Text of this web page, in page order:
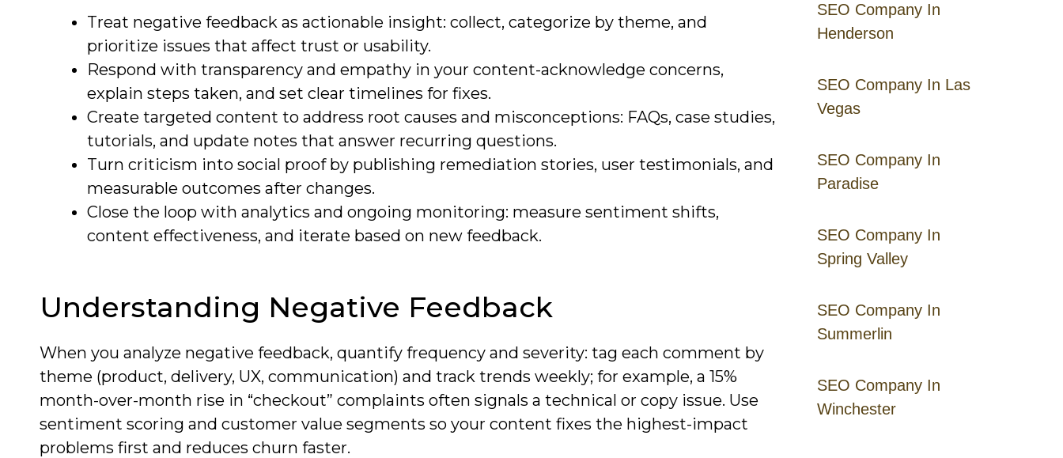
SEO Company In
Henderson
SEO Company In Las
Vegas
SEO Company In
Paradise
SEO Company In
Spring Valley
SEO Company In
Summerlin
SEO Company In
Winchester
Treat negative feedback as actionable insight: collect, categorize by theme, and
prioritize issues that affect trust or usability.
Respond with transparency and empathy in your content-acknowledge concerns,
explain steps taken, and set clear timelines for fixes.
Create targeted content to address root causes and misconceptions: FAQs, case studies,
tutorials, and update notes that answer recurring questions.
Turn criticism into social proof by publishing remediation stories, user testimonials, and
measurable outcomes after changes.
Close the loop with analytics and ongoing monitoring: measure sentiment shifts,
content effectiveness, and iterate based on new feedback.
Understanding Negative Feedback
When you analyze negative feedback, quantify frequency and severity: tag each comment by
theme (product, delivery, UX, communication) and track trends weekly; for example, a 15%
month-over-month rise in “checkout” complaints often signals a technical or copy issue. Use
sentiment scoring and customer value segments so your content fixes the highest-impact
problems first and reduces churn faster.